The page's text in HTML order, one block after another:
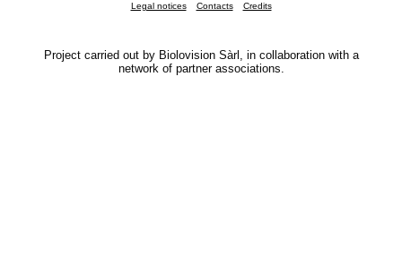
Legal notices Contacts Credits
Project carried out by Biolovision Sàrl, in collaboration with a
network of partner associations.